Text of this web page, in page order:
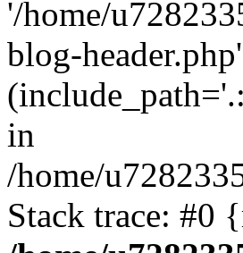
'/home/
blog-header.php'
in
/home/
Stack trace: #0